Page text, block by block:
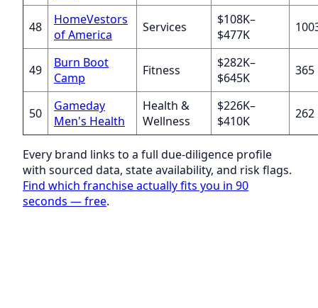
48
HomeVestors
of America
Services
$108K–
$477K
49
Burn Boot
Camp
Fitness
$282K–
$645K
365
50
Gameday
Men's Health
Health &
Wellness
$226K–
$410K
262
Every brand links to a full due-diligence profile
with sourced data, state availability, and risk flags.
Find which franchise actually fits you in 90
seconds — free.